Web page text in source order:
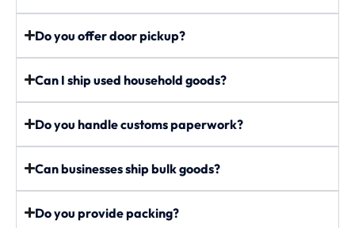
Do you offer door pickup?
Can I ship used household goods?
Do you handle customs paperwork?
Can businesses ship bulk goods?
Do you provide packing?